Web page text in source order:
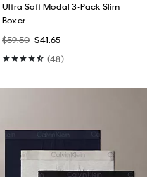
Ultra Soft Modal 3-Pack Slim
Boxer
$59.50 $41.65
(48)